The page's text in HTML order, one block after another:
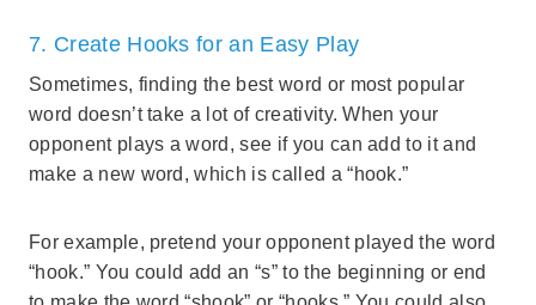
7. Create Hooks for an Easy Play
Sometimes, finding the best word or most popular
word doesn’t take a lot of creativity. When your
opponent plays a word, see if you can add to it and
make a new word, which is called a “hook.”
For example, pretend your opponent played the word
“hook.” You could add an “s” to the beginning or end